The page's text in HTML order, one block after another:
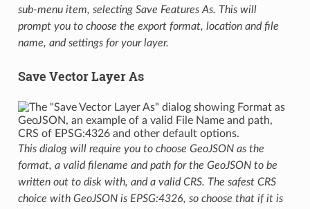
sub-menu item, selecting Save Features As. This will
prompt you to choose the export format, location and file
name, and settings for your layer.
Save Vector Layer As
This dialog will require you to choose GeoJSON as the
format, a valid filename and path for the GeoJSON to be
written out to disk with, and a valid CRS. The safest CRS
choice with GeoJSON is EPSG:4326, so choose that if it is